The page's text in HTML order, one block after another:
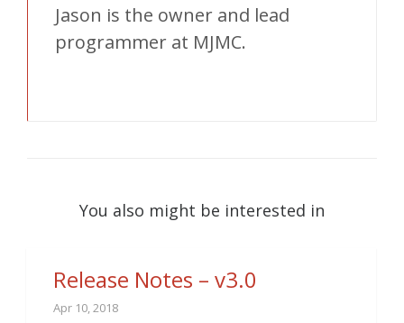
Jason is the owner and lead
programmer at MJMC.
You also might be interested in
Release Notes – v3.0
Apr 10, 2018